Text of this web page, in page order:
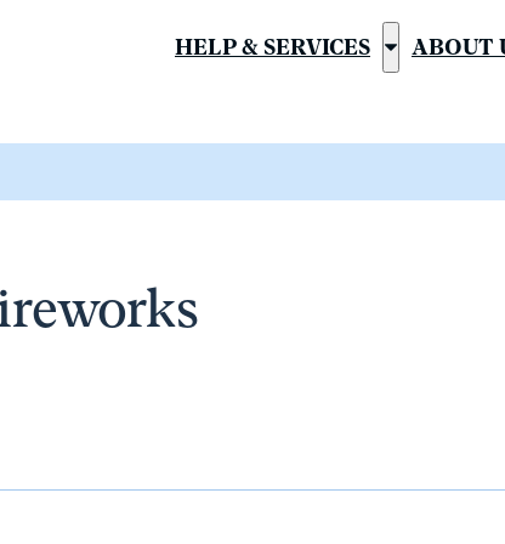
HELP & SERVICES
Show
&
ABOUT